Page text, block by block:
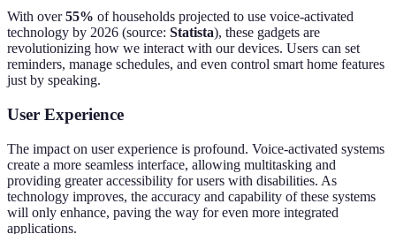
With over55% of households projected to use voice-activated
technology by 2026 (source: Statista), these gadgets are
revolutionizing how we interact with our devices. Users can set
reminders, manage schedules, and even control smart home features
just by speaking.
User Experience
The impact on user experience is profound. Voice-activated systems
create a more seamless interface, allowing multitasking and
providing greater accessibility for users with disabilities. As
technology improves, the accuracy and capability of these systems
will only enhance, paving the way for even more integrated
applications.